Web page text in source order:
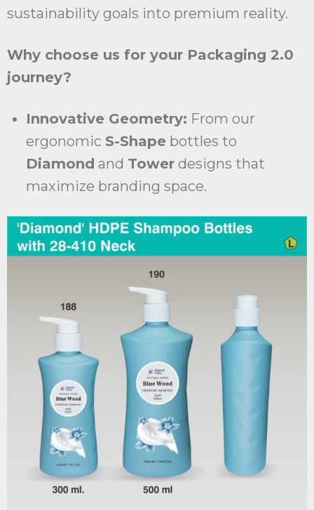
sustainability goals into premium reality.
Why choose us for your Packaging 2.0
journey?
Innovative Geometry: From our
ergonomic S-Shape bottles to
Diamond and Tower designs that
maximize branding space.